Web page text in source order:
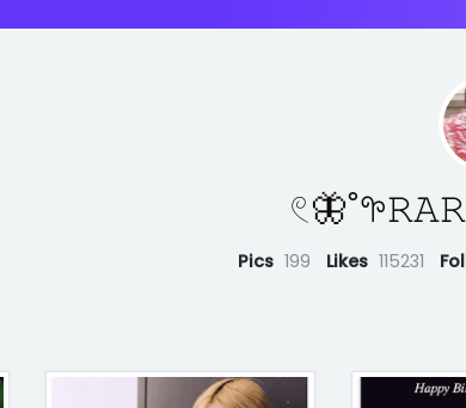
Pics 199 Likes 115231